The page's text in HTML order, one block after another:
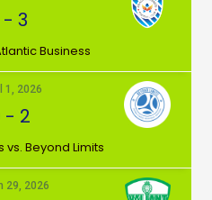
-3
Business
1, 2026
- 2
vs. Beyond Limits
29, 2026